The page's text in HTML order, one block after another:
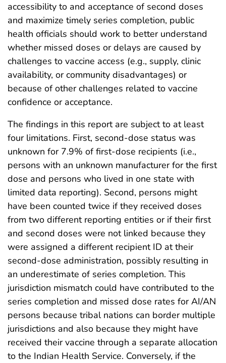
accessibility to and acceptance of second doses
and maximize timely series completion, public
health officials should work to better understand
whether missed doses or delays are caused by
challenges to vaccine access (e.g., supply, clinic
availability, or community disadvantages) or
because of other challenges related to vaccine
confidence or acceptance.
The findings in this report are subject to at least
four limitations. First, second-dose status was
unknown for 7.9% of first-dose recipients (i.e.,
persons with an unknown manufacturer for the first
dose and persons who lived in one state with
limited data reporting). Second, persons might
have been counted twice if they received doses
from two different reporting entities or if their first
and second doses were not linked because they
were assigned a different recipient ID at their
second-dose administration, possibly resulting in
an underestimate of series completion. This
jurisdiction mismatch could have contributed to the
series completion and missed dose rates for AI/AN
persons because tribal nations can border multiple
jurisdictions and also because they might have
received their vaccine through a separate allocation
to the Indian Health Service. Conversely, if the